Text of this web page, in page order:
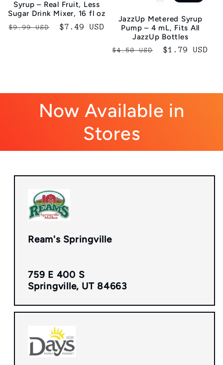
Syrup – Real Fruit, Less
Sugar Drink Mixer, 16 fl oz
Regular
$9.99 USD
Sale
$7.49 USD
JazzUp Metered Syrup
Pump – 4 mL, Fits All
JazzUp Bottles
Regular
$4.50 USD
Sale
$1.79 USD
Now Available in
Stores
Ream's Springville
759 E 400 S
Springville, UT 84663